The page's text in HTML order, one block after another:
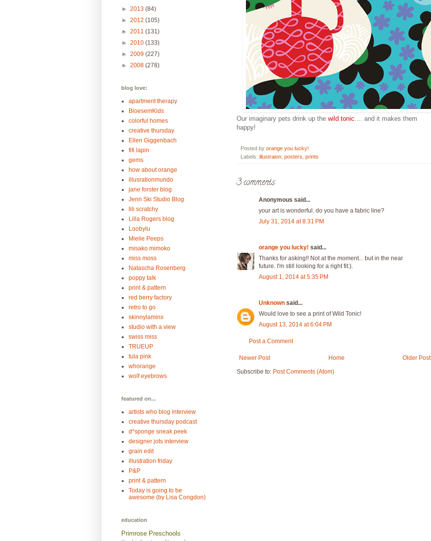
Our imaginary pets drink up the wild tonic .... and it makes them
happy!
Posted by orange you lucky!
Labels: illustraion posters prints
3 comments:
Anonymous said...
your art is wonderful. do you have a fabric line?
July 31, 2014 at 8:31 PM
orange you lucky! said...
Thanks for asking!! Not at the moment... but in the near
future. I'm still looking for a right fit:).
August 1, 2014 at 5:35 PM
Unknown said...
Would love to see a print of Wild Tonic!
August 13, 2014 at 6:04 PM
Post a Comment
Newer Post Older Post
Home
Subscribe to: Post Comments (Atom)
► 2013 (84)
► 2012 (105)
► 2011 (131)
► 2010 (133)
► 2009 (227)
► 2008 (278)
blog love:
apartment therapy
BloesemKids
colorful homes
creative thursday
Ellen Giggenbach
fifi lapin
gems
how about orange
illusrationmundo
jane forster blog
Jenn Ski Studio Blog
lili scratchy
Lilla Rogers blog
Loobylu
Mielie Peeps
misako mimoko
miss moss
Natascha Rosenberg
poppy talk
print & pattern
red berry factory
retro to go
skinnylaminx
studio with a view
swiss miss
TRUEUP
tula pink
whorange
wolf eyebrows
featured on...
artists who blog interview
creative thursday podcast
d*sponge sneak peek
designer jots interview
grain edit
illustration friday
P&P
print & pattern
Today is going to be
awesome (by Lisa Congdon)
education
Primrose Preschools